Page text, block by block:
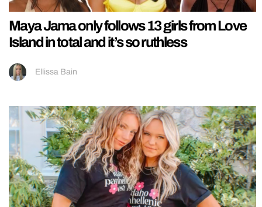
Maya Jama only follows 13 girls from Love
Island in total and it’s so ruthless
Ellissa Bain